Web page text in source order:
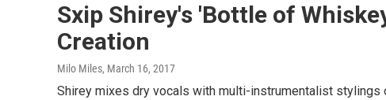
Sxip Shirey's 'Bottle of
Creation
Milo Miles, March 16, 2017
Shirey mixes dry vocals with multi-instrumentalist